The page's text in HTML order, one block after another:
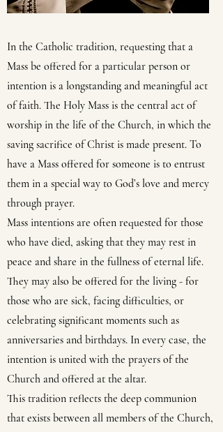
In the Catholic tradition, requesting that a
Mass be offered for a particular person or
intention is a longstanding and meaningful act
of faith. The Holy Mass is the central act of
worship in the life of the Church, in which the
saving sacrifice of Christ is made present. To
have a Mass offered for someone is to entrust
them in a special way to God’s love and mercy
through prayer.
Mass intentions are often requested for those
who have died, asking that they may rest in
peace and share in the fullness of eternal life.
They may also be offered for the living - for
those who are sick, facing difficulties, or
celebrating significant moments such as
anniversaries and birthdays. In every case, the
intention is united with the prayers of the
Church and offered at the altar.
This tradition reflects the deep communion
that exists between all members of the Church,